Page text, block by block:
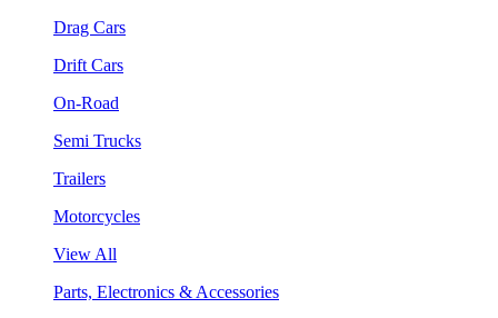
Drag Cars
Drift Cars
On-Road
Semi Trucks
Trailers
Motorcycles
View All
Parts, Electronics & Accessories